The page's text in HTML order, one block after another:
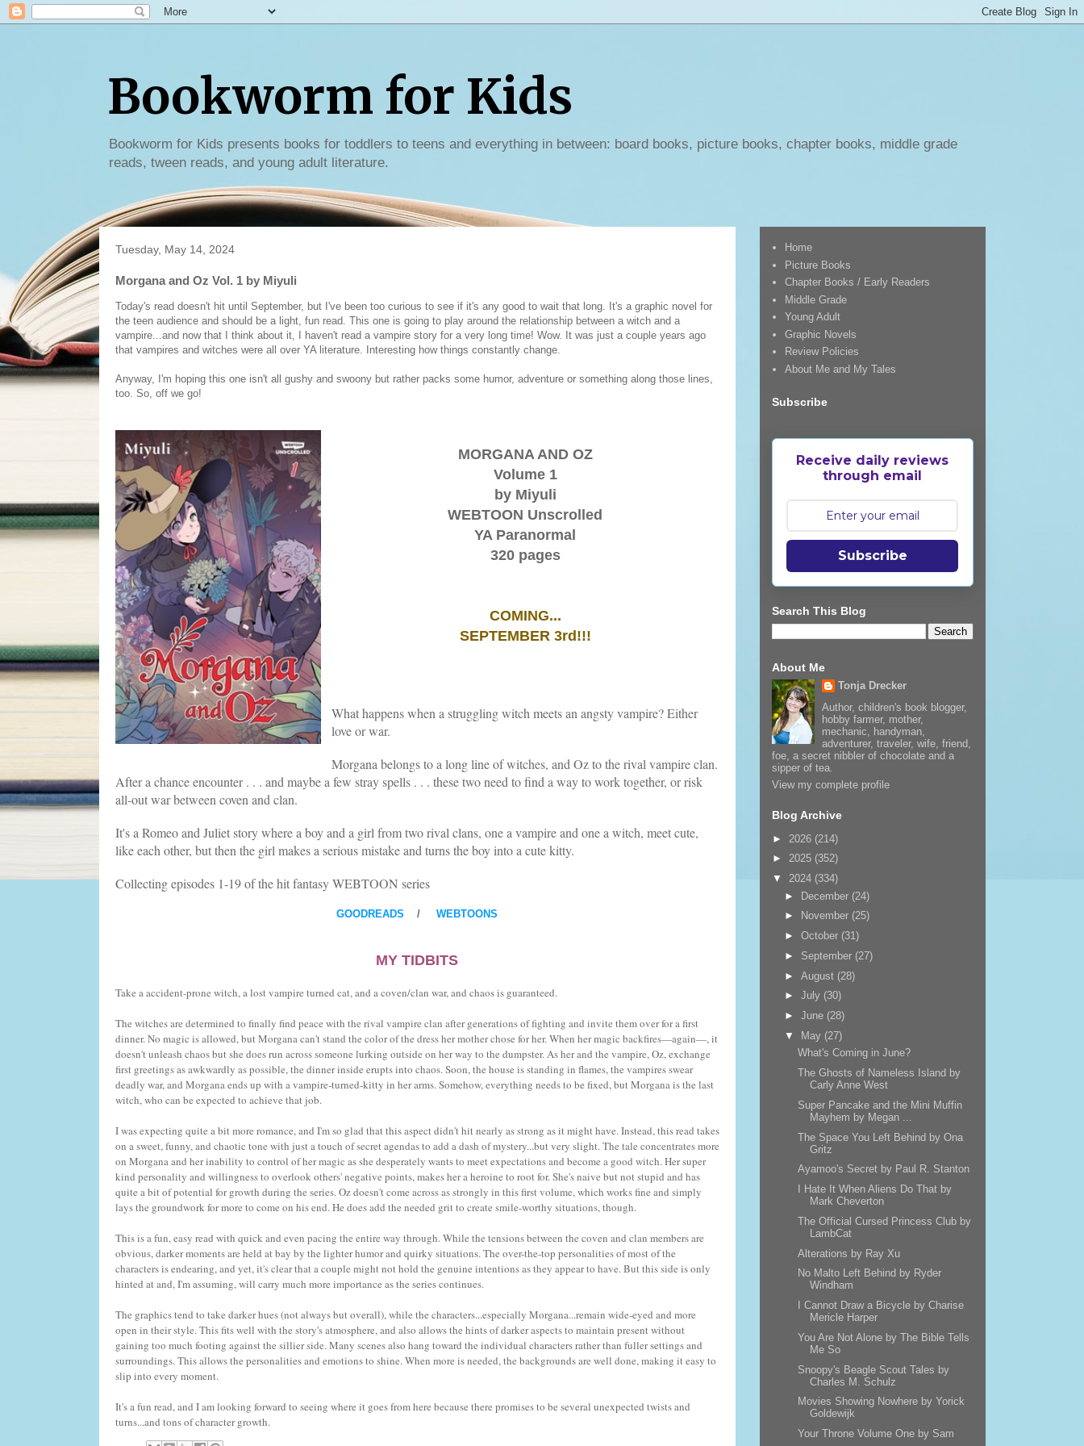
Bookworm for Kids
Bookworm for Kids presents books for toddlers to teens and everything in between: board books, picture books, chapter books, middle grade
reads, tween reads, and young adult literature.
Tuesday, May 14, 2024
Morgana and Oz Vol. 1 by Miyuli
Today's read doesn't hit until September, but I've been too curious to see if it's any good to wait that long. It's a graphic novel for
the teen audience and should be a light, fun read. This one is going to play around the relationship between a witch and a
vampire...and now that I think about it, I haven't read a vampire story for a very long time! Wow. It was just a couple years ago
that vampires and witches were all over YA literature. Interesting how things constantly change.
Anyway, I'm hoping this one isn't all gushy and swoony but rather packs some humor, adventure or something along those lines,
too. So, off we go!
MORGANA AND OZ
Volume 1
by Miyuli
WEBTOON Unscrolled
YA Paranormal
320 pages
COMING...
SEPTEMBER 3rd!!!
What happens when a struggling witch meets an angsty vampire? Either
love or war.
Morgana belongs to a long line of witches, and Oz to the rival vampire clan.
After a chance encounter . . . and maybe a few stray spells . . . these two need to find a way to work together, or risk
all-out war between coven and clan.
It's a Romeo and Juliet story where a boy and a girl from two rival clans, one a vampire and one a witch, meet cute,
like each other, but then the girl makes a serious mistake and turns the boy into a cute kitty.
Collecting episodes 1-19 of the hit fantasy WEBTOON series
GOODREADS / WEBTOONS
MY TIDBITS
Take a accident-prone witch, a lost vampire turned cat, and a coven/clan war, and chaos is guaranteed.
The witches are determined to finally find peace with the rival vampire clan after generations of fighting and invite them over for a first
dinner. No magic is allowed, but Morgana can't stand the color of the dress her mother chose for her. When her magic backfires—again—, it
doesn't unleash chaos but she does run across someone lurking outside on her way to the dumpster. As her and the vampire, Oz, exchange
first greetings as awkwardly as possible, the dinner inside erupts into chaos. Soon, the house is standing in flames, the vampires swear
deadly war, and Morgana ends up with a vampire-turned-kitty in her arms. Somehow, everything needs to be fixed, but Morgana is the last
witch, who can be expected to achieve that job.
I was expecting quite a bit more romance, and I'm so glad that this aspect didn't hit nearly as strong as it might have. Instead, this read takes
on a sweet, funny, and chaotic tone with just a touch of secret agendas to add a dash of mystery...but very slight. The tale concentrates more
on Morgana and her inability to control of her magic as she desperately wants to meet expectations and become a good witch. Her super
kind personality and willingness to overlook others' negative points, makes her a heroine to root for. She's naive but not stupid and has
quite a bit of potential for growth during the series. Oz doesn't come across as strongly in this first volume, which works fine and simply
lays the groundwork for more to come on his end. He does add the needed grit to create smile-worthy situations, though.
This is a fun, easy read with quick and even pacing the entire way through. While the tensions between the coven and clan members are
obvious, darker moments are held at bay by the lighter humor and quirky situations. The over-the-top personalities of most of the
characters is endearing, and yet, it's clear that a couple might not hold the genuine intentions as they appear to have. But this side is only
hinted at and, I'm assuming, will carry much more importance as the series continues.
The graphics tend to take darker hues (not always but overall), while the characters...especially Morgana...remain wide-eyed and more
open in their style. This fits well with the story's atmosphere, and also allows the hints of darker aspects to maintain present without
gaining too much footing against the sillier side. Many scenes also hang toward the individual characters rather than fuller settings and
surroundings. This allows the personalities and emotions to shine. When more is needed, the backgrounds are well done, making it easy to
slip into every moment.
It's a fun read, and I am looking forward to seeing where it goes from here because there promises to be several unexpected twists and
turns...and tons of character growth.
Home
Picture Books
Chapter Books / Early Readers
Middle Grade
Young Adult
Graphic Novels
Review Policies
About Me and My Tales
Subscribe
Receive daily reviews
through email
Subscribe
Search This Blog
About Me
Tonja Drecker
Author, children's book blogger,
hobby farmer, mother,
mechanic, handyman,
adventurer, traveler, wife, friend,
foe, a secret nibbler of chocolate and a
sipper of tea.
View my complete profile
Blog Archive
► 2026 (214)
► 2025 (352)
▼ 2024 (334)
► December (24)
►
November (25)
►October (31)
► September (27)
►August (28)
►July (30)
►June (28)
▼
May (27)
What's Coming in June?
The Ghosts of Nameless Island by
Carly Anne West
Super Pancake and the Mini Muffin
Mayhem by Megan ...
The Space You Left Behind by Ona
Gritz
Ayamoo's Secret by Paul R. Stanton
I Hate It When Aliens Do That by
Mark Cheverton
The Official Cursed Princess Club by
LambCat
Alterations by Ray Xu
No Malto Left Behind by Ryder
Windham
I Cannot Draw a Bicycle by Charise
Mericle Harper
You Are Not Alone by The Bible Tells
Me So
Snoopy's Beagle Scout Tales by
Charles M. Schulz
Movies Showing Nowhere by Yorick
Goldewijk
Your Throne Volume One by Sam